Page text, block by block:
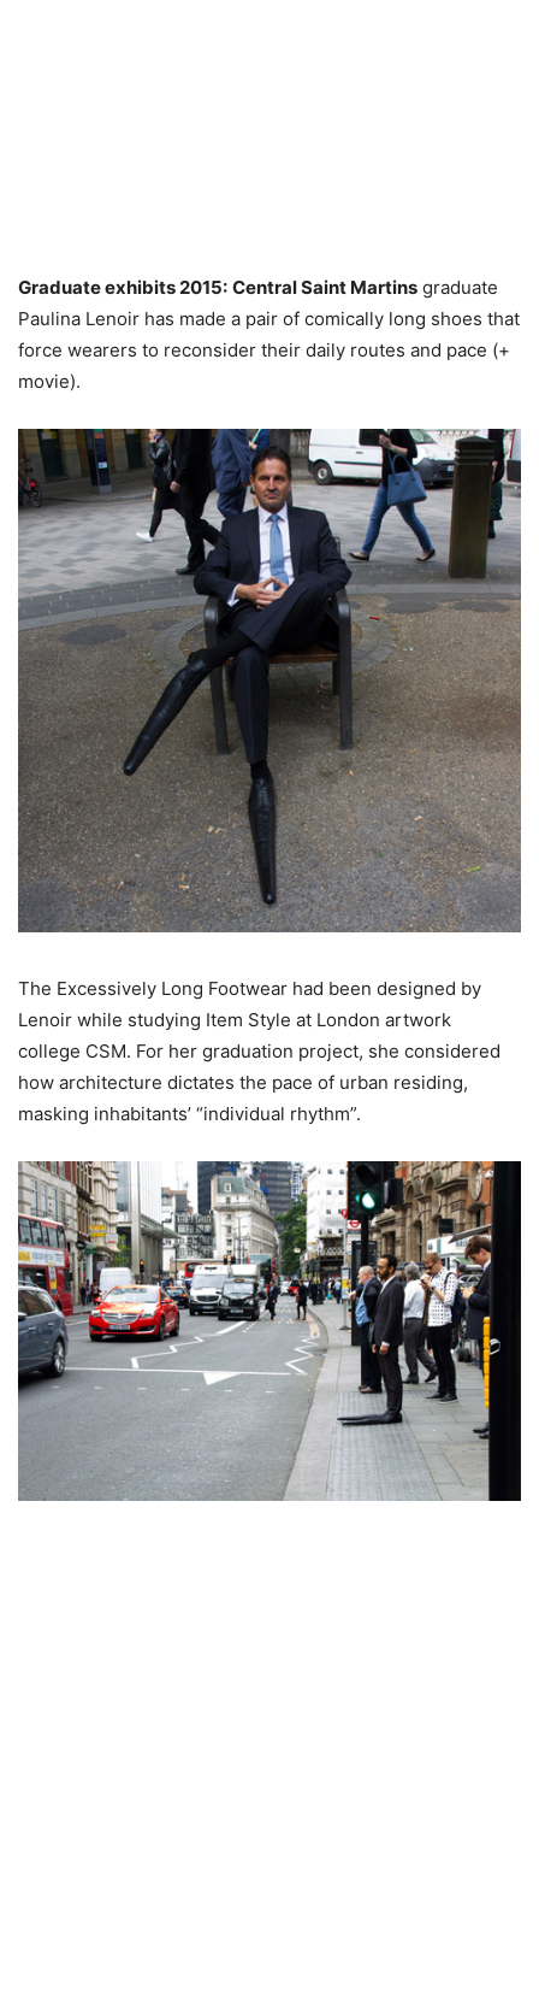
Graduate exhibits 2015: Central Saint Martins graduate
Paulina Lenoir has made a pair of comically long shoes that
force wearers to reconsider their daily routes and pace (+
movie).
The Excessively Long Footwear had been designed by
Lenoir while studying Item Style at London artwork
college CSM. For her graduation project, she considered
how architecture dictates the pace of urban residing,
masking inhabitants’ “individual rhythm”.